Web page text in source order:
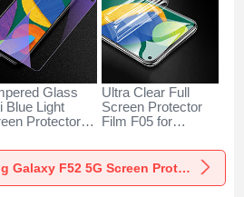
Glass
Blue Light
Protector
Galaxy
5G Clear
Ultra Clear Full
Screen Protector
Film F05 for
F52 5G Clear
View more Samsung Galaxy F52 5G Screen Protectors